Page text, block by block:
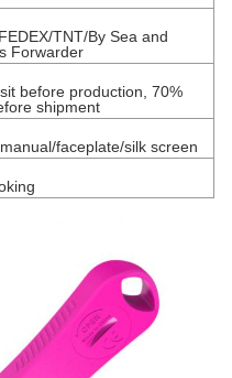
TNT/By Sea and
Forwarder
before production, 70%
shipment
faceplate/silk screen